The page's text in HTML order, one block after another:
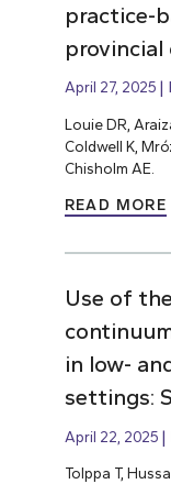
practice-
April 27, 2025
Louie DR,
Coldwell K,
Chisholm AE.
READ MORE
Use of
in low-
settings:
April 22, 2025
Tolppa T,